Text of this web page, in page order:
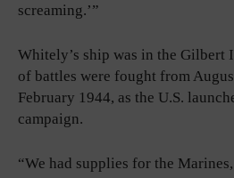
screaming.’”
Whitely’s ship was in the Gilbert
of battles were fought from
February 1944, as the U.S.
campaign.
“We had supplies for the